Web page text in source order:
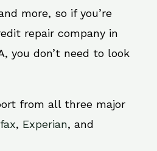
more, so if you’re
repair company in
you don’t need to look
from all three major
, Experian, and